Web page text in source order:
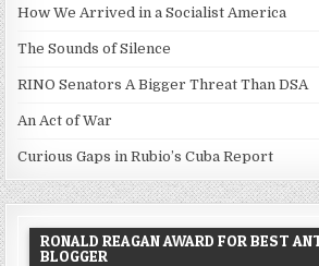
How We Arrived in a Socialist America
The Sounds of Silence
RINO Senators A Bigger Threat Than DSA
An Act of War
Curious Gaps in Rubio’s Cuba Report
RONALD REAGAN AWARD FOR BEST
BLOGGER